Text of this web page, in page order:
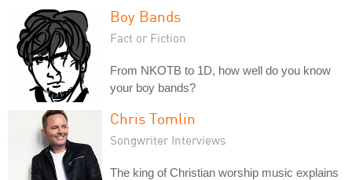
Boy Bands
Fact or Fiction
From NKOTB to 1D, how well do you know
your boy bands?
Chris Tomlin
Songwriter Interviews
The king of Christian worship music explains